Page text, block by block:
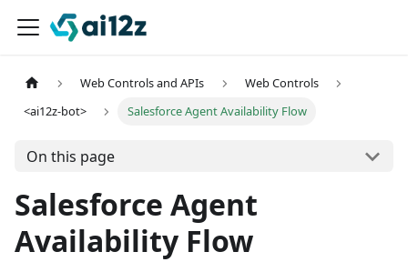
Web Controls and APIs
Web Controls
<ai12z-bot>
Salesforce Agent Availability Flow
On this page
Salesforce Agent
Availability Flow